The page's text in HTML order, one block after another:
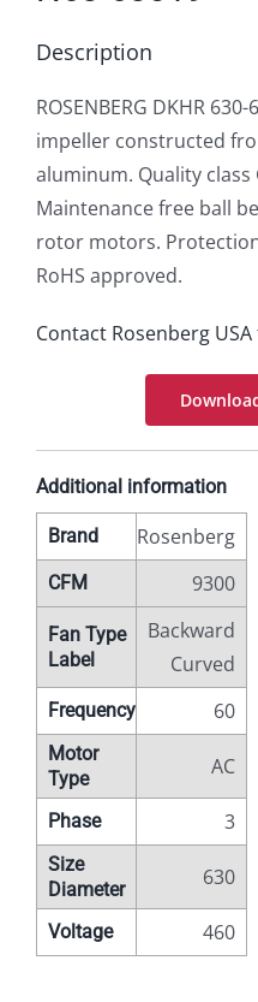
Description
ROSENBERG DKHR
impeller constructed
aluminum. Quality class
Maintenance free ball
rotor motors. Protection
RoHS approved.
Contact Rosenberg
Additional information
Brand Rosenberg
CFM 9300
Fan Type
Label
Backward
Curved
Frequency 60
Motor
Type
AC
Phase 3
Size
Diameter
630
Voltage 460